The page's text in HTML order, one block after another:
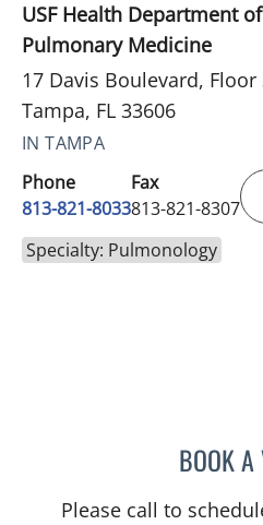
USF Health Department
Pulmonary Medicine
17 Davis Boulevard, Floor
Tampa, FL 33606
IN TAMPA
Phone
813-821-8033
Fax
813-821-8307
Specialty: Pulmonology
BOOK
Please call to